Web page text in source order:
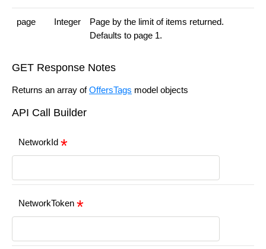
page Integer
Page by the limit of items returned.
Defaults to page 1.
GET Response Notes
Returns an array ofOffersTags model objects
API Call Builder
NetworkId
NetworkToken